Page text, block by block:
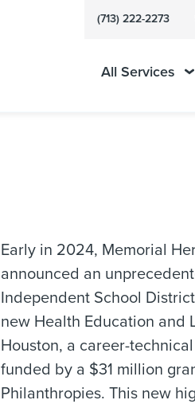
(713) 222-2273
All Services
Early in 2024, Memorial
announced an
Independent School
new Health Education and
Houston, a career-
funded by a $31 million
Philanthropies. This new